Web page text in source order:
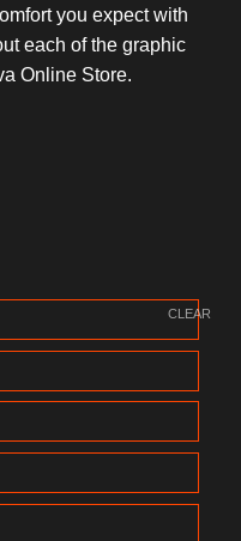
you expect with
each of the graphic
Online Store.
CLEAR